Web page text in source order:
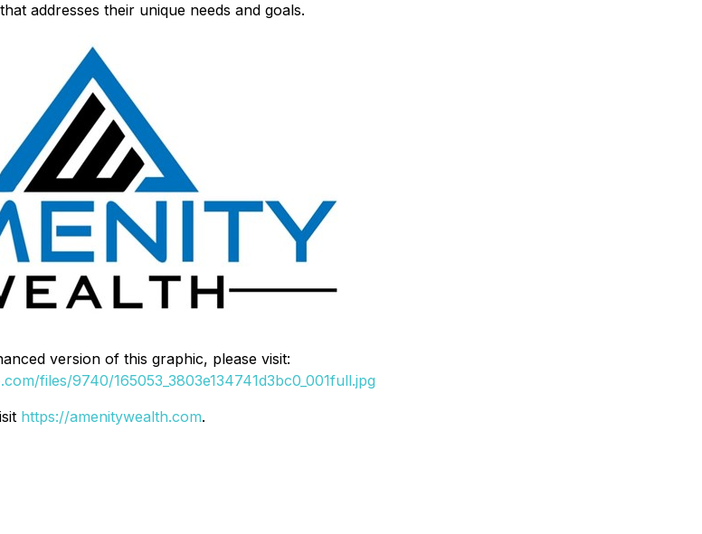
addresses their unique needs and goals.
version of this graphic, please visit:
files/9740/165053_3803e134741d3bc0_001full.jpg
https://amenitywealth.com.